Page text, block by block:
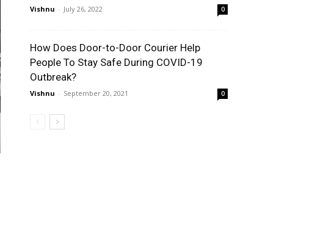
Vishnu - July 26, 2022 0
How Does Door-to-Door Courier Help
People To Stay Safe During COVID-19
Outbreak?
Vishnu - September 20, 2021 0